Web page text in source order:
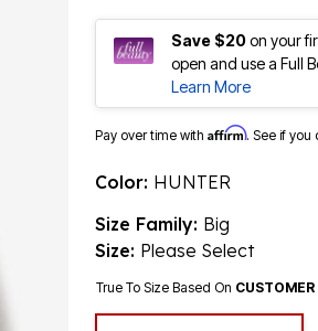
Save $20on your
open and use a Full
Learn More
Pay over time with Affirm. See if you
Color: HUNTER
Size Family: Big
Size: Please Select
True To Size Based On CUSTOMER